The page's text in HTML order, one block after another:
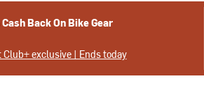
Cash Back On Bike Gear
Club+ exclusive | Ends today